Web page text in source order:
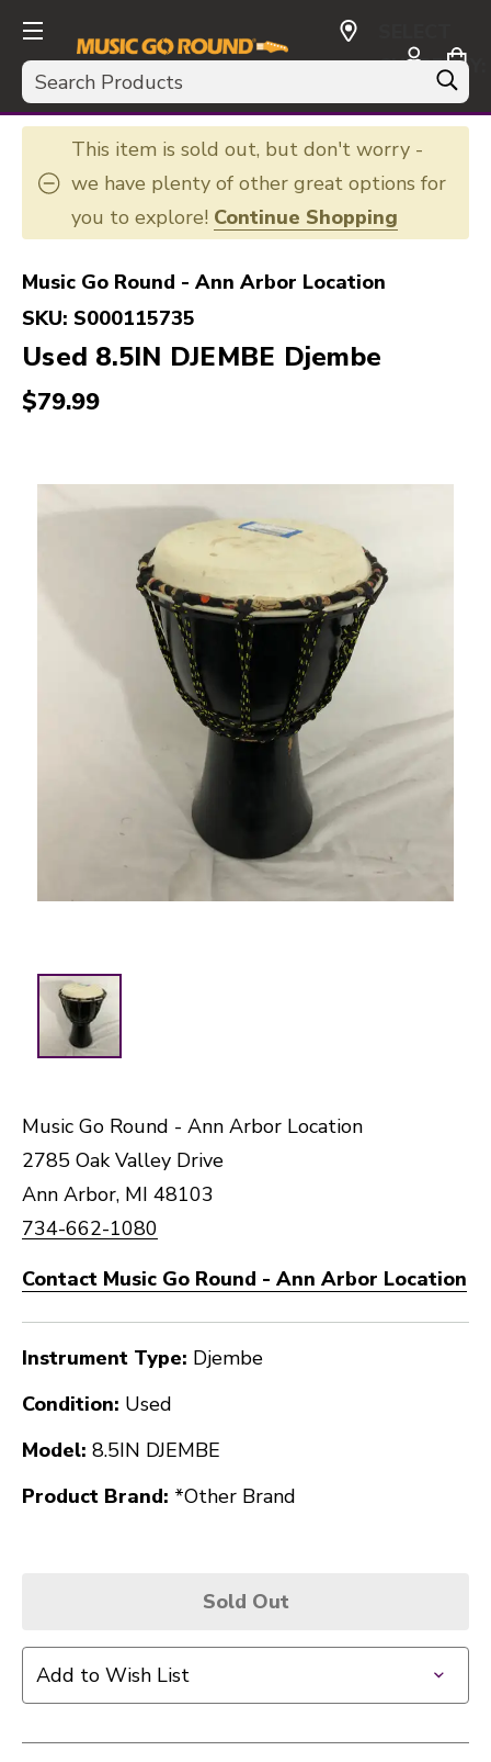
Search
CURRENCY:
USD
This item is sold out, but don't worry -
we have plenty of other great options for
you to explore! Continue Shopping
Music Go Round - Ann Arbor Location
SKU: S000115735
Used 8.5IN DJEMBE Djembe
$79.99
Music Go Round - Ann Arbor Location
2785 Oak Valley Drive
Ann Arbor, MI 48103
734-662-1080
Contact Music Go Round - Ann Arbor Location
Instrument Type: Djembe
Condition: Used
Model: 8.5IN DJEMBE
Product Brand: *Other Brand
Sold Out
Add to Wish List